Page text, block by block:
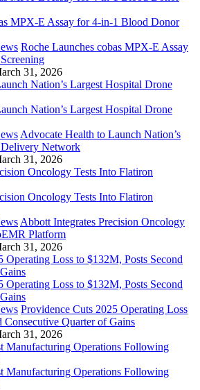
Roche Launches cobas MPX-E Assay
31, 2026
Advocate Health to Launch Nation’s
Network
31, 2026
Abbott Integrates Precision Oncology
Platform
31, 2026
Providence Cuts 2025 Operating Loss
Consecutive Quarter of Gains
31, 2026